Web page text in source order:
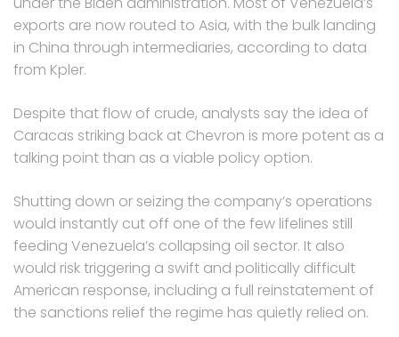
exports are now routed to Asia, with the bulk landing
in China through intermediaries, according to data
from Kpler.
Despite that flow of crude, analysts say the idea of
Caracas striking back at Chevron is more potent as a
talking point than as a viable policy option.
Shutting down or seizing the company’s operations
would instantly cut off one of the few lifelines still
feeding Venezuela’s collapsing oil sector. It also
would risk triggering a swift and politically difficult
American response, including a full reinstatement of
the sanctions relief the regime has quietly relied on.